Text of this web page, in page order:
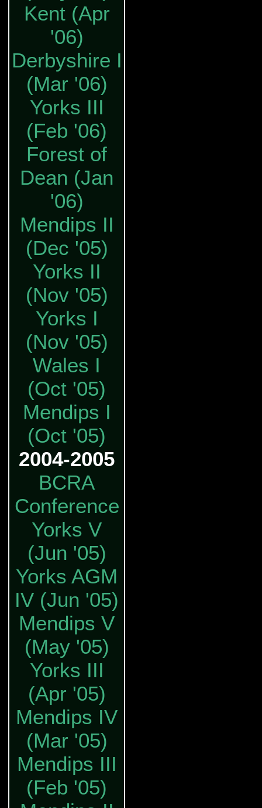
Kent (Apr
'06)
Derbyshire I
(Mar '06)
Yorks III
(Feb '06)
Forest of
Dean (Jan
'06)
Mendips II
(Dec '05)
Yorks II
(Nov '05)
Yorks I
(Nov '05)
Wales I
(Oct '05)
Mendips I
(Oct '05)
2004-2005
BCRA
Conference
Yorks V
(Jun '05)
Yorks AGM
IV (Jun '05)
Mendips V
(May '05)
Yorks III
(Apr '05)
Mendips IV
(Mar '05)
Mendips III
(Feb '05)